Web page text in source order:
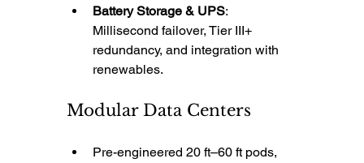
Battery Storage & UPS:
Millisecond failover, Tier III+
redundancy, and integration with
renewables.
Modular Data Centers
Pre-engineered 20 ft–60 ft pods,